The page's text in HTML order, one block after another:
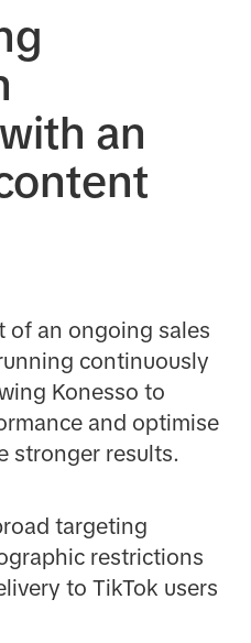
an
of an ongoing sales
continuously
Konesso to
and optimise
stronger results.
targeting
restrictions
to TikTok users